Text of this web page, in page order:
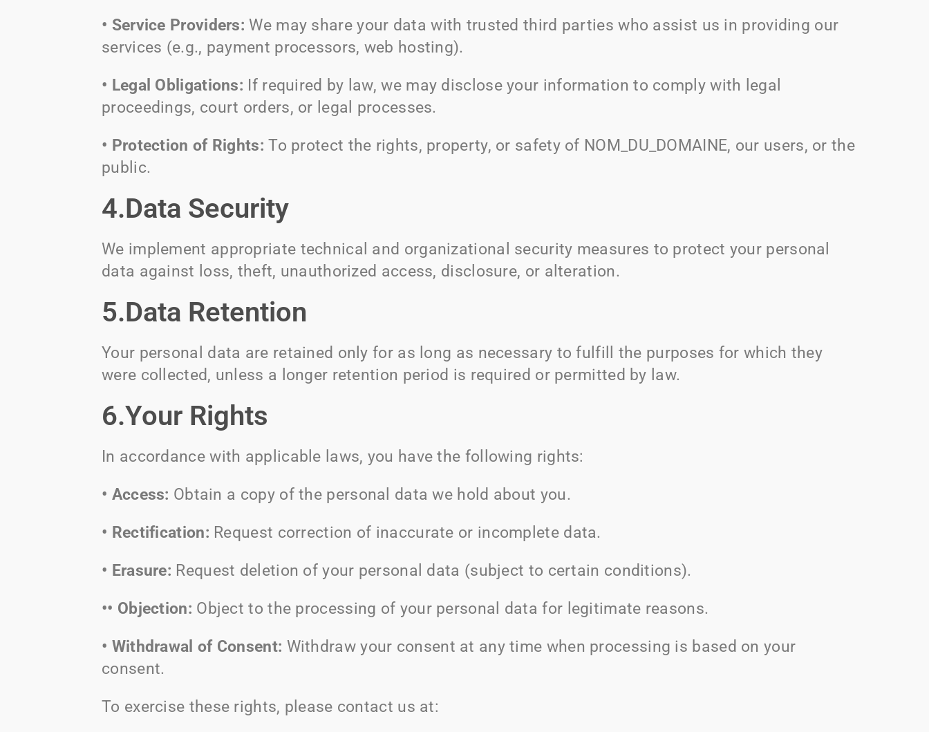
• Service Providers: We may share your data with trusted third parties who assist us in providing our
services (e.g., payment processors, web hosting).
• Legal Obligations: If required by law, we may disclose your information to comply with legal
proceedings, court orders, or legal processes.
• Protection of Rights:To protect the rights, property, or safety of NOM_DU_DOMAINE, our users, or the
public.
4.Data Security
We implement appropriate technical and organizational security measures to protect your personal
data against loss, theft, unauthorized access, disclosure, or alteration.
5.Data Retention
Your personal data are retained only for as long as necessary to fulfill the purposes for which they
were collected, unless a longer retention period is required or permitted by law.
6.Your Rights
In accordance with applicable laws, you have the following rights:
• Access: Obtain a copy of the personal data we hold about you.
• Rectification: Request correction of inaccurate or incomplete data.
• Erasure: Request deletion of your personal data (subject to certain conditions).
•• Objection: Object to the processing of your personal data for legitimate reasons.
• Withdrawal of Consent: Withdraw your consent at any time when processing is based on your
consent.
To exercise these rights, please contact us at: